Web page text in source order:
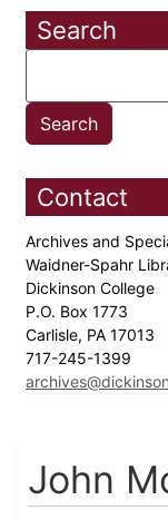
Search
Contact
Archives and
Waidner-Spahr
Dickinson College
P.O. Box 1773
Carlisle, PA 17013
717-245-1399
John